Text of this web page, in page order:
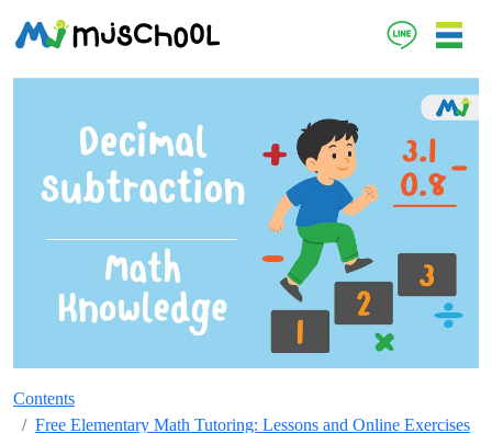
Contents
Free Elementary Math Tutoring: Lessons and Online Exercises